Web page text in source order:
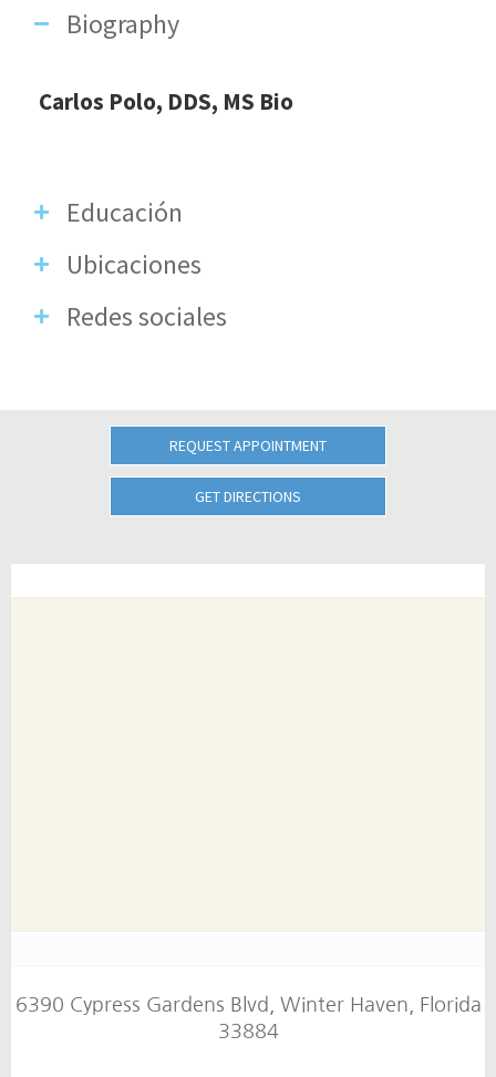
Biography
Carlos Polo, DDS, MS Bio
Educación
Ubicaciones
Redes sociales
REQUEST APPOINTMENT
GET DIRECTIONS
6390 Cypress Gardens Blvd, Winter Haven, Florida
33884